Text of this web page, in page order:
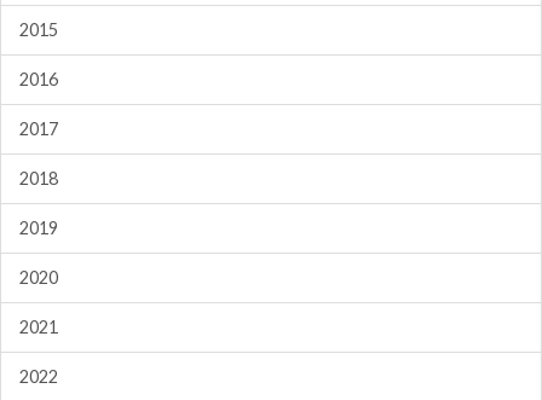
2015
2016
2017
2018
2019
2020
2021
2022